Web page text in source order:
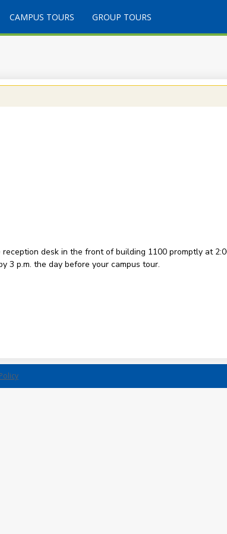
CAMPUS TOURS GROUP TOURS
desk in the front of building 1100 promptly at
3 p.m. the day before your campus tour.